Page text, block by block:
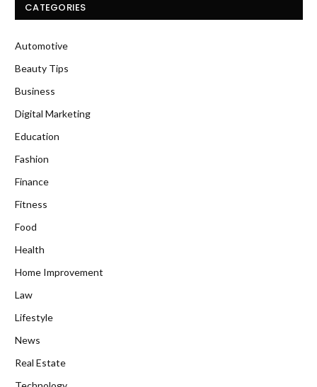
CATEGORIES
Automotive
Beauty Tips
Business
Digital Marketing
Education
Fashion
Finance
Fitness
Food
Health
Home Improvement
Law
Lifestyle
News
Real Estate